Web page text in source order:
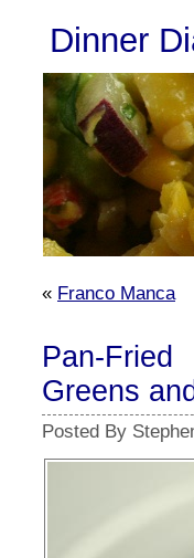
Dinner
« Franco Manca
Pan-
Greens
Posted By